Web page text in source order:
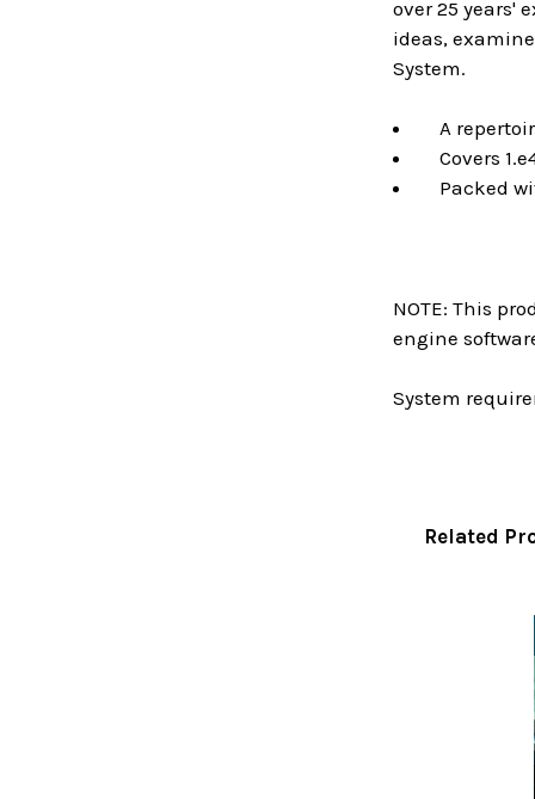
over 25 years'
ideas,
System.
A
Covers
Packed
NOTE: This
engine
System
Related